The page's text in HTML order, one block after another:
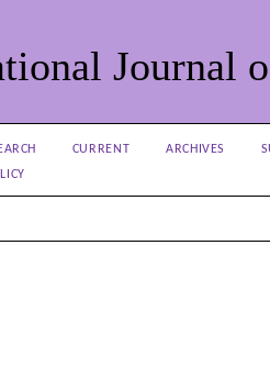
Journal
CURRENT ARCHIVES